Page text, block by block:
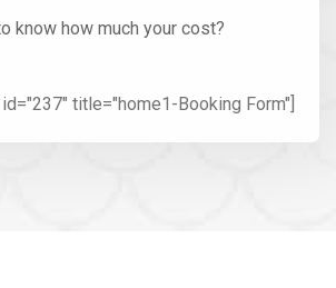
know how much your cost?
title="home1-Booking Form"]